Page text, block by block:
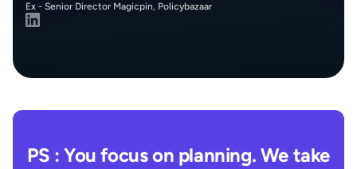
Ex - Senior Director Magicpin, Policybazaar
PS : You focus on planning. We take